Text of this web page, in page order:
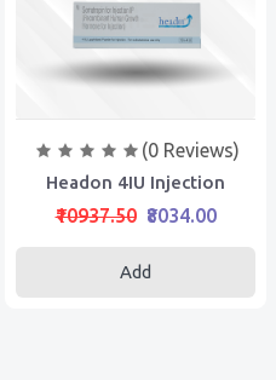
(0 Reviews)
Headon 4IU Injection
₹10937.50 ₹8034.00
Add